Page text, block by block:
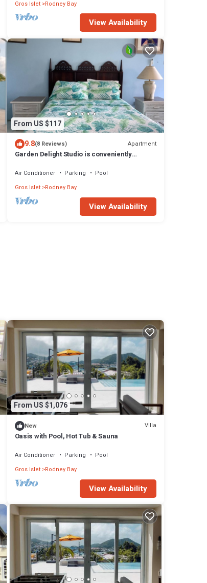
Gros Islet Rodney Bay
View Availability
From US $117
9.8(8 Reviews) Apartment
Garden Delight Studio is conveniently
Air Conditioner Parking
Pool
Gros Islet Rodney Bay
View Availability
From US $1,076
New Villa
Oasis with Pool, Hot Tub & Sauna
Air Conditioner Parking
Pool
Gros Islet Rodney Bay
View Availability